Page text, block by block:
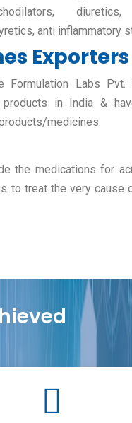
anti inflammatory
Formulation Labs
products in India &
medicines.
the medications for
to treat the very